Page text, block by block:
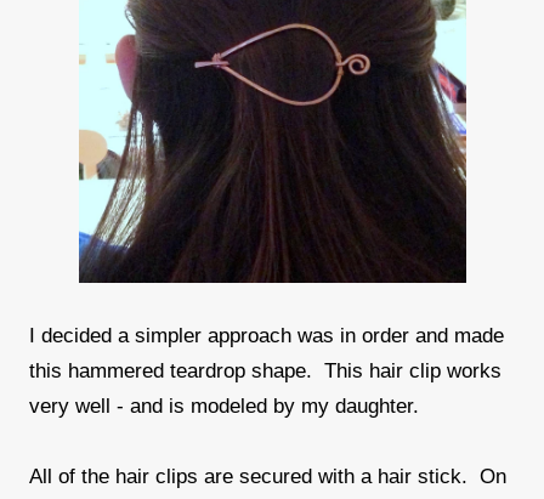
I decided a simpler approach was in order and made
this hammered teardrop shape. This hair clip works
very well - and is modeled by my daughter.
All of the hair clips are secured with a hair stick. On